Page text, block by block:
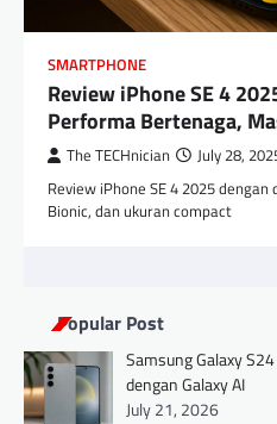
SMARTPHONE
Review iPhone SE 4
Performa Bertenaga,
The TECHnician July 28,
Review iPhone SE 4 2025
Bionic, dan ukuran compact
Popular Post
Samsung Galaxy
dengan Galaxy AI
July 21, 2026